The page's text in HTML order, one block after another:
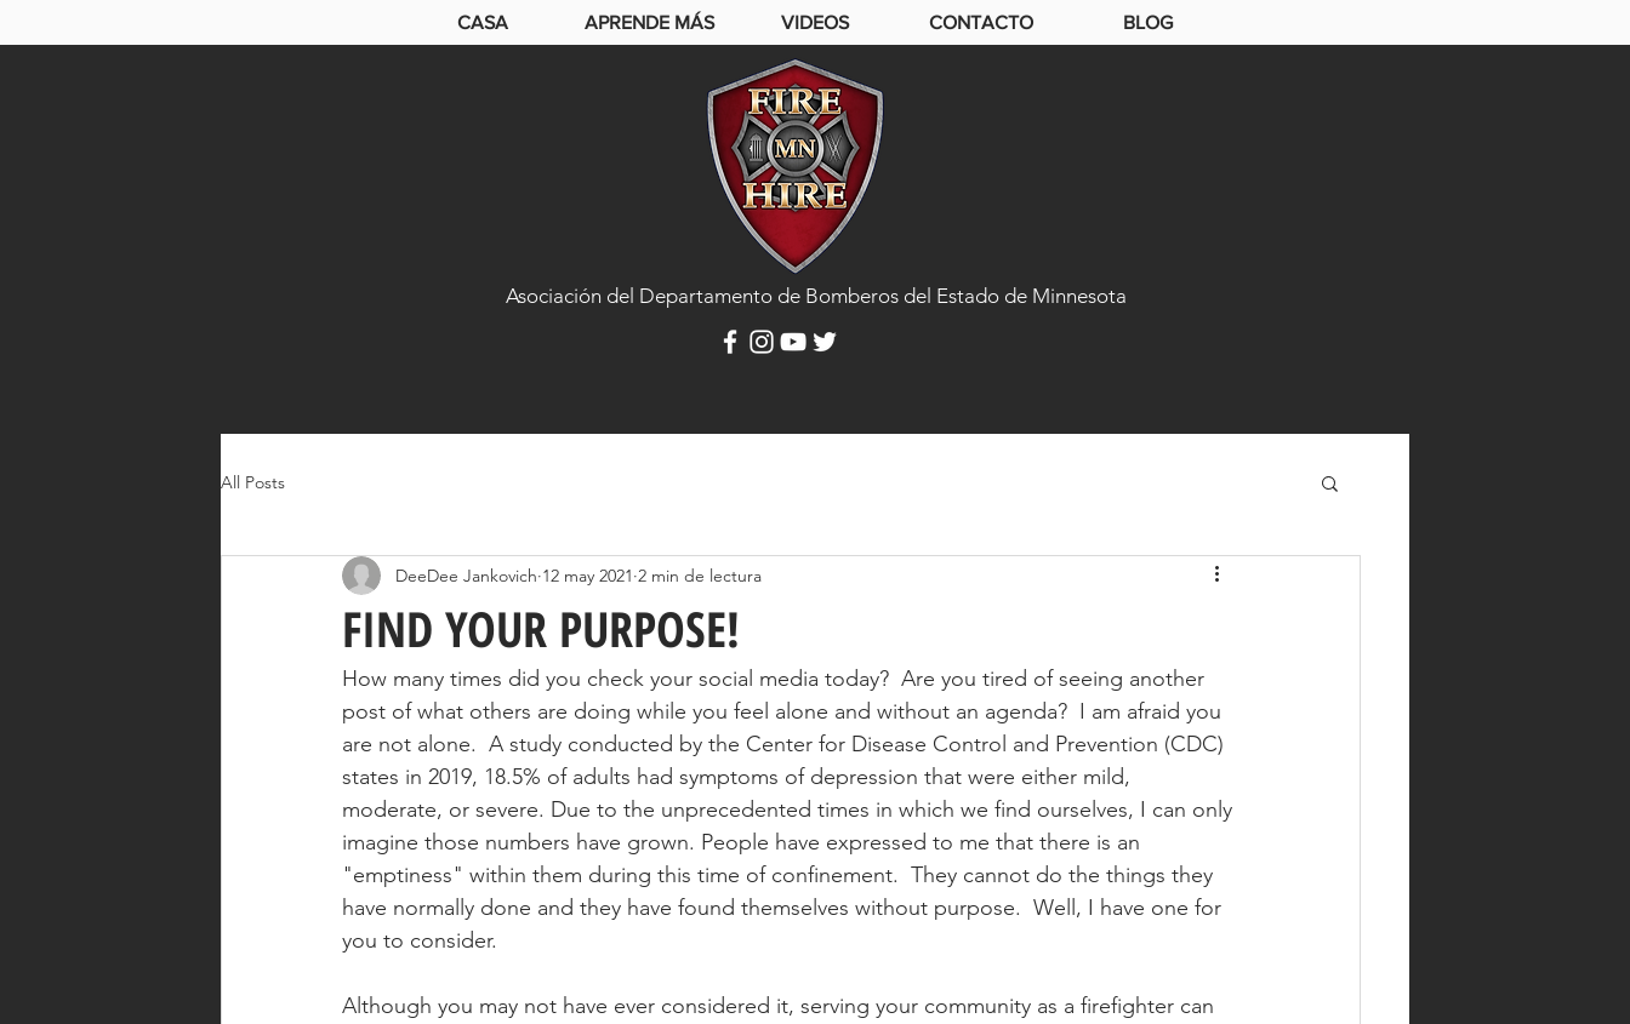
CASA APRENDE MÁS VIDEOS CONTACTO BLOG
Asociación del Departamento de Bomberos del Estado de Minnesota
All Posts
FIND YOUR PURPOSE!
DeeDee Jankovich 12 may 2021 2 min de lectura
How many times did you check your social media today?  Are you tired of seeing another
post of what others are doing while you feel alone and without an agenda?  I am afraid you
are not alone.  A study conducted by the Center for Disease Control and Prevention (CDC)
states in 2019, 18.5% of adults had symptoms of depression that were either mild,
moderate, or severe. Due to the unprecedented times in which we find ourselves, I can only
imagine those numbers have grown. People have expressed to me that there is an
"emptiness" within them during this time of confinement.  They cannot do the things they
have normally done and they have found themselves without purpose.  Well, I have one for
you to consider.
Although you may not have ever considered it, serving your community as a firefighter can